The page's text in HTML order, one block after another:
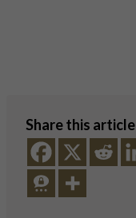
Share this article